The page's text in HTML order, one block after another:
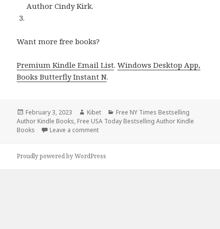
Author Cindy Kirk.
Want more free books?
Premium Kindle Email List.Windows Desktop App,
Books Butterfly Instant N.
Posted
on
February 3, 2023 Author
Kibet Categories
Free NY Times Bestselling
Author Kindle Books, Free USA Today Bestselling Author Kindle
Books
Leave a comment
Proudly powered by WordPress